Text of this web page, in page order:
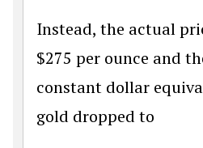
Instead, the actual
$275 per ounce and
constant dollar
gold dropped to